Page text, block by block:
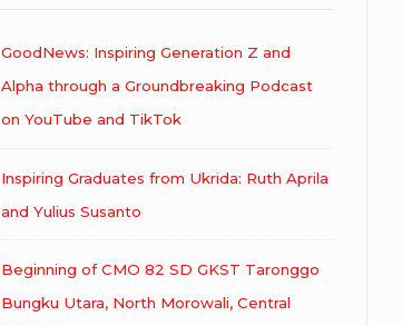
GoodNews: Inspiring Generation Z and
Alpha through a Groundbreaking Podcast
on YouTube and TikTok
Inspiring Graduates from Ukrida: Ruth Aprila
and Yulius Susanto
Beginning of CMO 82 SD GKST Taronggo
Bungku Utara, North Morowali, Central